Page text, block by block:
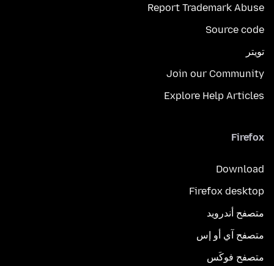
Report Trademark Abuse
Source code
تويتر
Join our Community
Explore Help Articles
Firefox
Download
Firefox desktop
متصفح أندرويد
متصفح آي أو إس
متصفح فوكَس